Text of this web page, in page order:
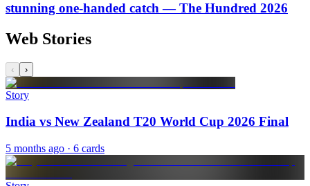
stunning one-handed catch — The Hundred 2026
Web Stories
‹ ›
Story
India vs New Zealand T20 World Cup 2026 Final
5 months ago · 6 cards